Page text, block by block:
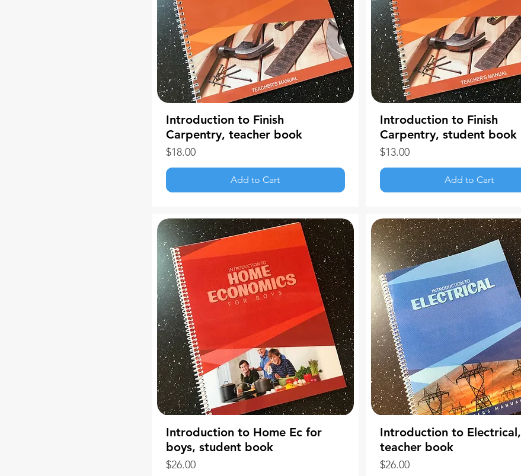
Introduction to Finish
Carpentry, teacher book
Price
$18.00
Add to Cart
Introduction to Finish
Carpentry, student book
Price
$13.00
Add to Cart
Introduction to Home Ec for
boys, student book
Price
$26.00
Introduction to Electrical,
teacher book
Price
$26.00